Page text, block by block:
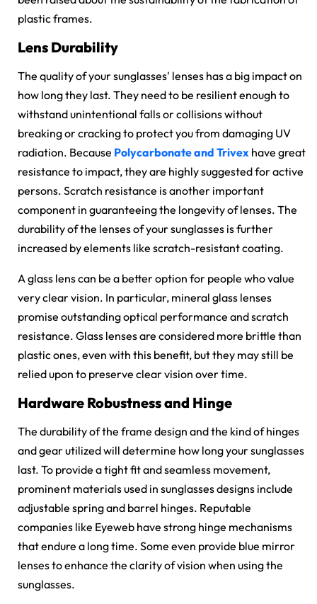
plastic frames.
Lens Durability
The quality of your sunglasses' lenses has a big impact on
how long they last. They need to be resilient enough to
withstand unintentional falls or collisions without
breaking or cracking to protect you from damaging UV
radiation. Because Polycarbonate and Trivex have great
resistance to impact, they are highly suggested for active
persons. Scratch resistance is another important
component in guaranteeing the longevity of lenses. The
durability of the lenses of your sunglasses is further
increased by elements like scratch-resistant coating.
A glass lens can be a better option for people who value
very clear vision. In particular, mineral glass lenses
promise outstanding optical performance and scratch
resistance. Glass lenses are considered more brittle than
plastic ones, even with this benefit, but they may still be
relied upon to preserve clear vision over time.
Hardware Robustness and Hinge
The durability of the frame design and the kind of hinges
and gear utilized will determine how long your sunglasses
last. To provide a tight fit and seamless movement,
prominent materials used in sunglasses designs include
adjustable spring and barrel hinges. Reputable
companies like Eyeweb have strong hinge mechanisms
that endure a long time. Some even provide blue mirror
lenses to enhance the clarity of vision when using the
sunglasses.